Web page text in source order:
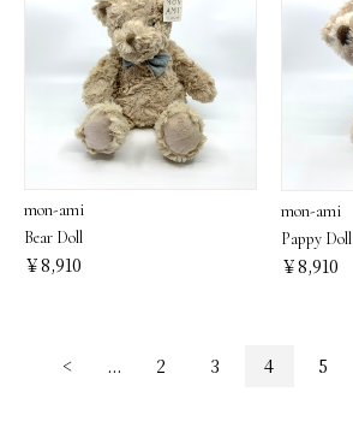
mon-ami
Bear Doll
￥8,910
mon-ami
Pappy Doll
￥8,910
< ... 2 3 4 5